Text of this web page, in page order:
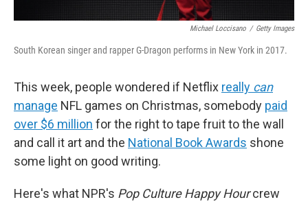
Michael Loccisano / Getty Images
South Korean singer and rapper G-Dragon performs in New York in 2017.
This week, people wondered if Netflix really can
manage NFL games on Christmas, somebody paid
over $6 million for the right to tape fruit to the wall
and call it art and the National Book Awards shone
some light on good writing.
Here's what NPR's Pop Culture Happy Hourcrew